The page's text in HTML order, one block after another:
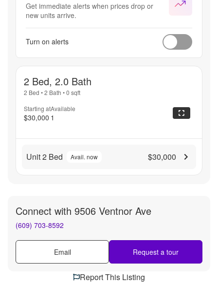
Get immediate alerts when prices drop or
new units arrive.
Turn on alerts
2 Bed, 2.0 Bath
2 Bed •2 Bath •0 sqft
Starting at
$30,000
Available
1
Unit 2 Bed Avail. now $30,000
Connect with 9506 Ventnor Ave
(609) 703-8592
Email Request a tour
Report This Listing